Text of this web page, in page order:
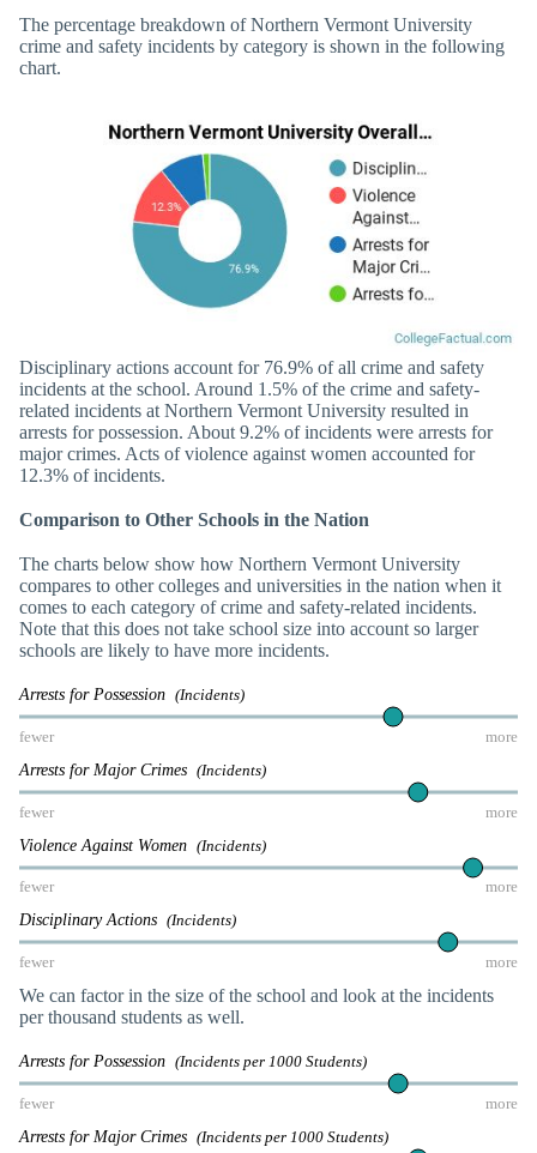
The percentage breakdown of Northern Vermont University
crime and safety incidents by category is shown in the following
chart.
Disciplinary actions account for 76.9% of all crime and safety
incidents at the school. Around 1.5% of the crime and safety-
related incidents at Northern Vermont University resulted in
arrests for possession. About 9.2% of incidents were arrests for
major crimes. Acts of violence against women accounted for
12.3% of incidents.
Comparison to Other Schools in the Nation
The charts below show how Northern Vermont University
compares to other colleges and universities in the nation when it
comes to each category of crime and safety-related incidents.
Note that this does not take school size into account so larger
schools are likely to have more incidents.
Arrests for Possession (Incidents)
fewer more
Arrests for Major Crimes (Incidents)
fewer more
Violence Against Women (Incidents)
fewer more
Disciplinary Actions (Incidents)
fewer more
We can factor in the size of the school and look at the incidents
per thousand students as well.
Arrests for Possession (Incidents per 1000 Students)
fewer more
Arrests for Major Crimes (Incidents per 1000 Students)